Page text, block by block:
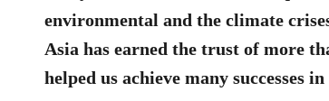
environmental and the climate
Asia has earned the trust of more
helped us achieve many successes